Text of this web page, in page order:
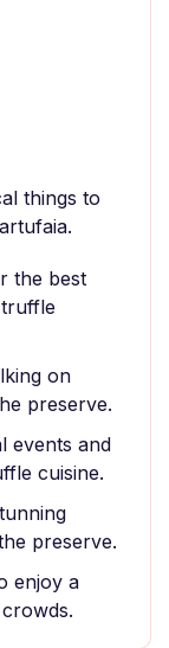
things to
the best
on
preserve.
events and
cuisine.
preserve.
enjoy a